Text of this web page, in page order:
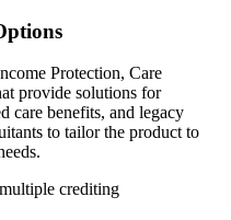
Protection, Care
provide solutions for
care benefits, and legacy
to tailor the product to
crediting